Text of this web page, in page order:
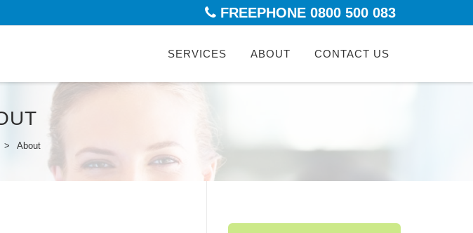
FREEPHONE 0800 500 083
SERVICES ABOUT CONTACT US
> About